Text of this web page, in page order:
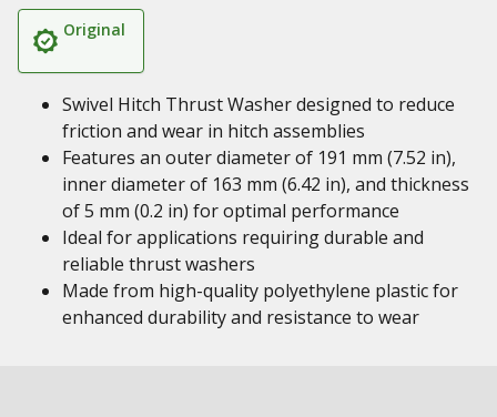
Original
Swivel Hitch Thrust Washer designed to reduce
friction and wear in hitch assemblies
Features an outer diameter of 191 mm (7.52 in),
inner diameter of 163 mm (6.42 in), and thickness
of 5 mm (0.2 in) for optimal performance
Ideal for applications requiring durable and
reliable thrust washers
Made from high-quality polyethylene plastic for
enhanced durability and resistance to wear